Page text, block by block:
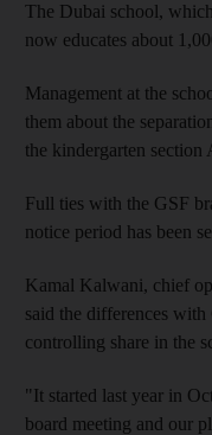
The Dubai school,
now educates about
Management at the
them about the
the kindergarten section
Full ties with the GSF
notice period has been
Kamal Kalwani, chief
said the differences
controlling share in the
"It started last year in
board meeting and our